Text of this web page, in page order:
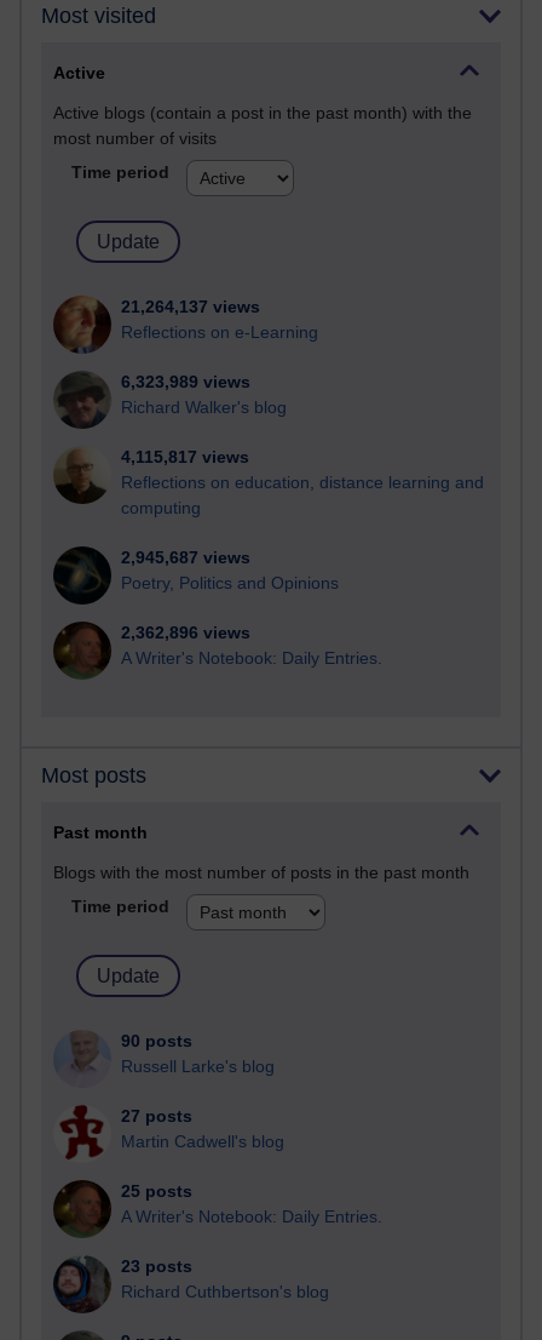
Most visited
Active
Active blogs (contain a post in the past month) with the
most number of visits
Time period
21,264,137 views
Reflections on e-Learning
6,323,989 views
Richard Walker's blog
4,115,817 views
Reflections on education, distance learning and
computing
2,945,687 views
Poetry, Politics and Opinions
2,362,896 views
A Writer's Notebook: Daily Entries.
Most posts
Past month
Blogs with the most number of posts in the past month
Time period
90 posts
Russell Larke's blog
27 posts
Martin Cadwell's blog
25 posts
A Writer's Notebook: Daily Entries.
23 posts
Richard Cuthbertson's blog